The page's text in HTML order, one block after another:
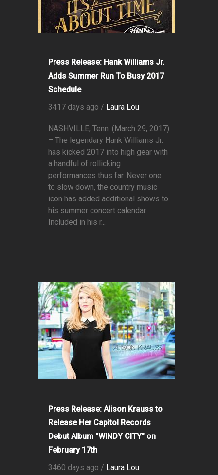
Press Release: Hank Williams Jr.
Adds Summer Run To Busy 2017
Schedule
3417 days ago / Laura Lou
NASHVILLE, Tenn. (March 29, 2017)
– The legendary Hank Williams Jr.
has kicked 2017 into high gear with
a handful of rollicking
performances thus far. Never one
to slow down, the country music
icon has added additional shows to
his summer concert calendar.
Included in his r...
Press Release: Alison Krauss to
Release Her Capitol Records
Debut Album "WINDY CITY" on
February 17th
3460 days ago / Laura Lou